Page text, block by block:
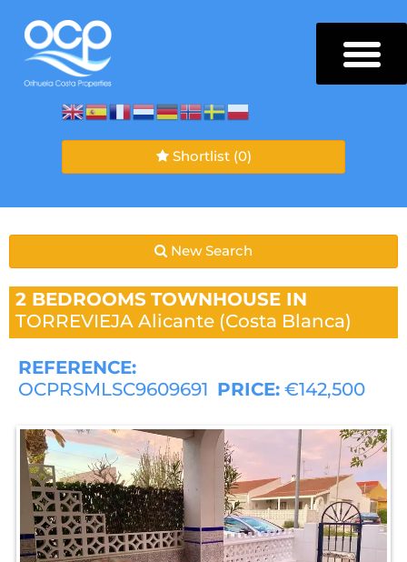
Shortlist (0)
New Search
2 BEDROOMS TOWNHOUSE IN
TORREVIEJA Alicante (Costa Blanca)
REFERENCE:
OCPRSMLSC9609691 PRICE: €142,500